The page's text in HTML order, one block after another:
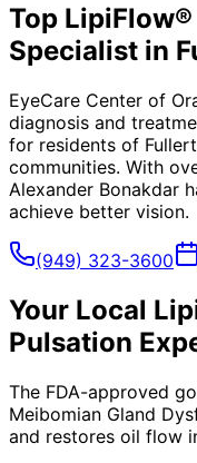
Top
Specialist in
EyeCare Center of
diagnosis and
for residents of
communities. With
Alexander Bonakdar
achieve better vision.
(949) 323-3600
Your Local
Pulsation
The FDA-approved
Meibomian Gland
and restores oil flow